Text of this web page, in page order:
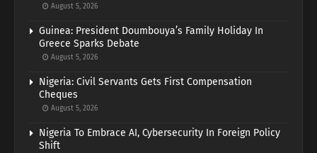
August 5, 2026
Guinea: President Doumbouya’s Family Holiday In
Greece Sparks Debate
August 5, 2026
Nigeria: Civil Servants Gets First Compensation
Cheques
August 5, 2026
Nigeria To Embrace AI, Cybersecurity In Foreign Policy
Shift